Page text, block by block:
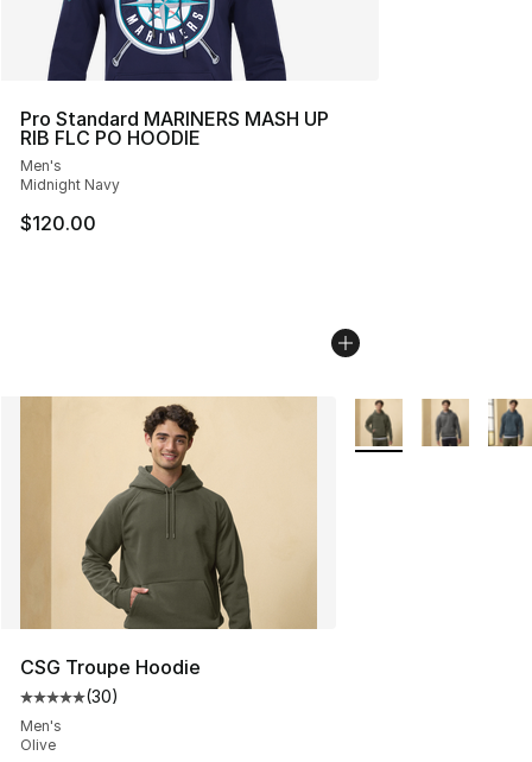
Pro Standard MARINERS MASH UP
RIB FLC PO HOODIE
Men's
Midnight Navy
$120.00
CSG Troupe Hoodie
Average customer rating - [5 out of 5 stars], 30 reviews
(30)
Men's
Olive
More Colors